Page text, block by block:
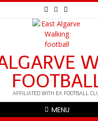
AFFILIATED WITH EA FOOTBALL
MENU